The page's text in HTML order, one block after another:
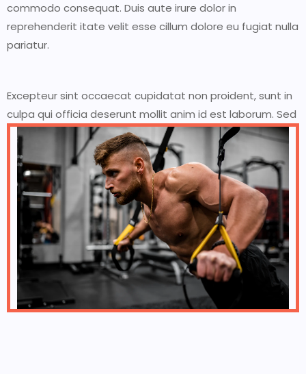
commodo consequat. Duis aute irure dolor in
reprehenderit itate velit esse cillum dolore eu fugiat nulla
pariatur.
Excepteur sint occaecat cupidatat non proident, sunt in
culpa qui officia deserunt mollit anim id est laborum. Sed